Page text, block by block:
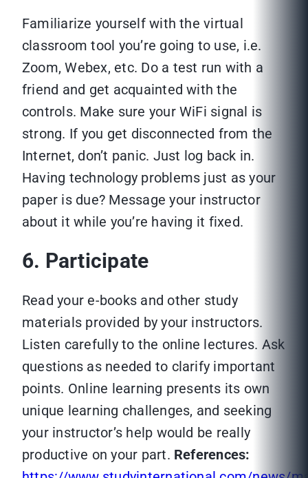
Familiarize yourself with the virtual
classroom tool you’re going to use, i.e.
Zoom, Webex, etc. Do a test run with a
friend and get acquainted with the
controls. Make sure your WiFi signal is
strong. If you get disconnected from the
Internet, don’t panic. Just log back in.
Having technology problems just as your
paper is due? Message your instructor
about it while you’re having it fixed.
6. Participate
Read your e-books and other study
materials provided by your instructors.
Listen carefully to the online lectures. Ask
questions as needed to clarify important
points. Online learning presents its own
unique learning challenges, and seeking
your instructor’s help would be really
productive on your part. References: